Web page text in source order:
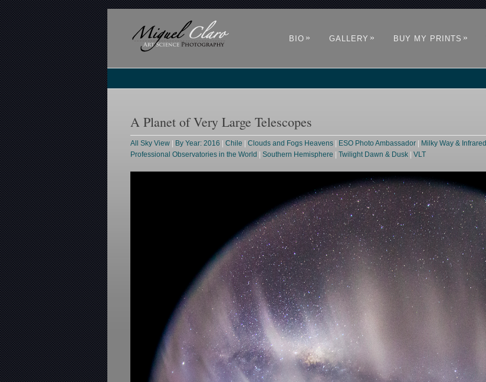
BIO » GALLERY » BUY MY PRINTS »
A Planet of Very Large Telescopes
All Sky View By Year: 2016 |Chile |Clouds and Fogs Heavens ESO Photo Ambassador Milky Way & Infrared
Professional Observatories in the World
|Southern Hemisphere |Twilight Dawn & Dusk |VLT